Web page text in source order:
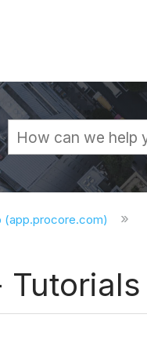
(app.procore.com)
Tutorials